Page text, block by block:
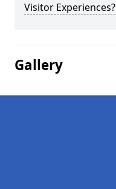
Visitor Experiences?
Gallery